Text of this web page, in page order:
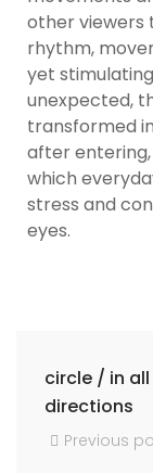
other viewers
rhythm,
yet
unexpected,
transformed
after
which
stress and
eyes.
circle / in all
directions
Previous